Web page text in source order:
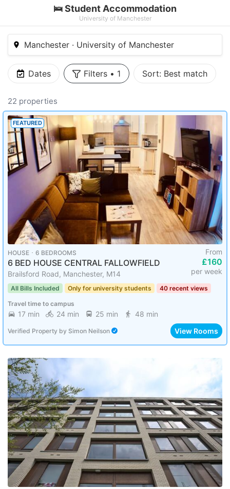
🛌 Student Accommodation
University of Manchester
Manchester · University of Manchester
Dates Filters • 1 Sort: Best match
22 properties
FEATURED
HOUSE ･ 6 BEDROOMS
6 BED HOUSE CENTRAL FALLOWFIELD
Brailsford Road, Manchester, M14
From
£160
per week
All Bills Included Only for university students 40 recent views
Travel time to campus
17 min 24 min 25 min 48 min
Verified Property by Simon Neilson View Rooms